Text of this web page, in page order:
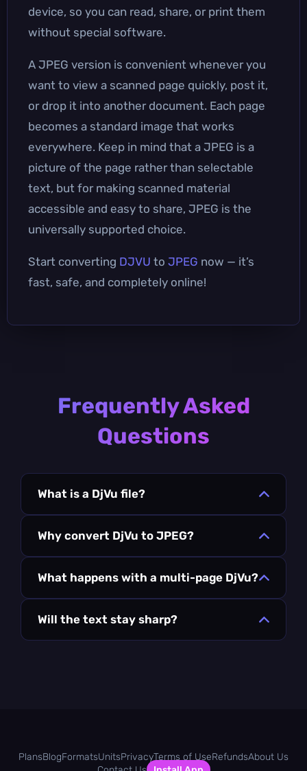
device, so you can read, share, or print them
without special software.
A JPEG version is convenient whenever you
want to view a scanned page quickly, post it,
or drop it into another document. Each page
becomes a standard image that works
everywhere. Keep in mind that a JPEG is a
picture of the page rather than selectable
text, but for making scanned material
accessible and easy to share, JPEG is the
universally supported choice.
Start converting DJVU to JPEG now — it’s
fast, safe, and completely online!
Frequently Asked
Questions
What is a DjVu file?
Why convert DjVu to JPEG?
What happens with a multi-page DjVu?
Will the text stay sharp?
PlansBlogFormatsUnitsPrivacyTerms of UseRefundsAbout Us